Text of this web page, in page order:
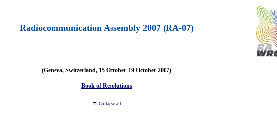
Radiocommunication Assembly 2007 (RA-07)
(Geneva, Switzerland, 15 October-19 October 2007)
Book of Resolutions
Collapse all